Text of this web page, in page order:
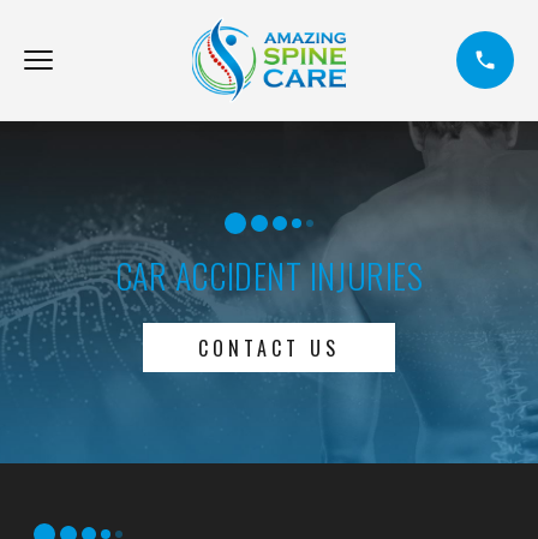
CAR ACCIDENT INJURIES
CONTACT US